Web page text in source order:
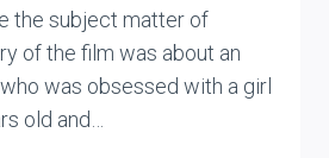
the subject matter of
of the film was about an
was obsessed with a girl
old and…